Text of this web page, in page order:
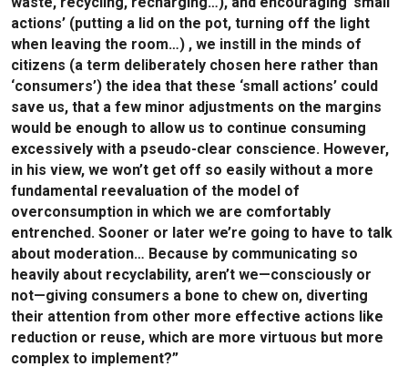
actions’ (putting a lid on the pot, turning off the light
when leaving the room…) , we instill in the minds of
citizens (a term deliberately chosen here rather than
‘consumers’) the idea that these ‘small actions’ could
save us, that a few minor adjustments on the margins
would be enough to allow us to continue consuming
excessively with a pseudo-clear conscience. However,
in his view, we won’t get off so easily without a more
fundamental reevaluation of the model of
overconsumption in which we are comfortably
entrenched. Sooner or later we’re going to have to talk
about moderation… Because by communicating so
heavily about recyclability, aren’t we—consciously or
not—giving consumers a bone to chew on, diverting
their attention from other more effective actions like
reduction or reuse, which are more virtuous but more
complex to implement?”